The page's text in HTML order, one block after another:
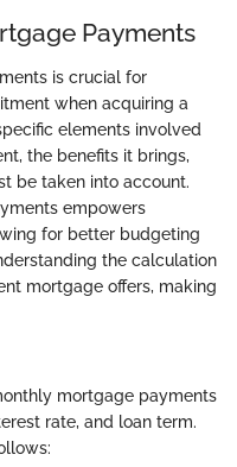
Payments
is crucial for
when acquiring a
elements involved
the benefits it brings,
be taken into account.
empowers
for better budgeting
the calculation
mortgage offers, making
mortgage payments
rate, and loan term.